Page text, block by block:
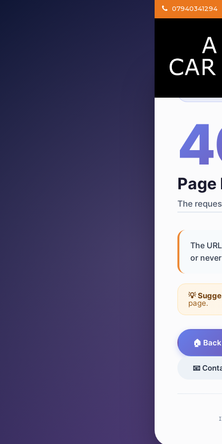
07940341294
Page
The
The
or
💡
page.
🏠
📧